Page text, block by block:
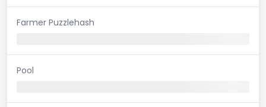
Farmer Puzzlehash
Pool